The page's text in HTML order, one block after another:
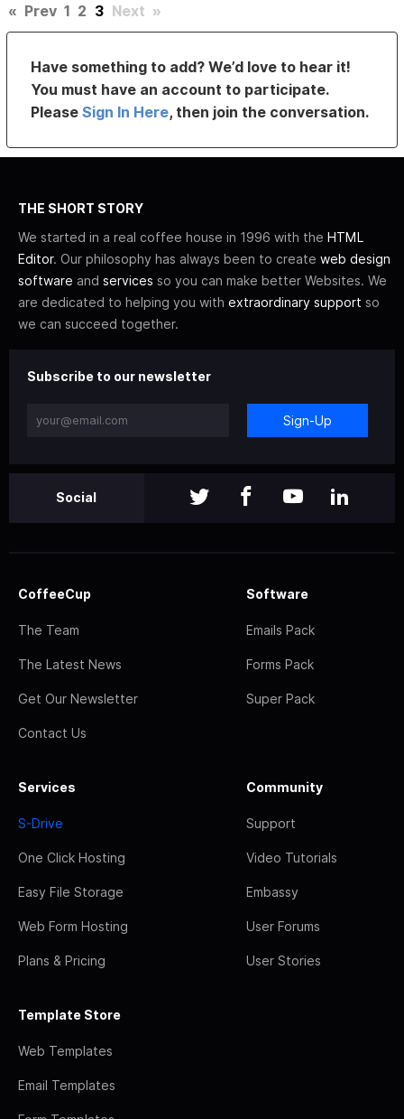
« Prev 1 2 3 Next »
Have something to add? We’d love to hear it!
You must have an account to participate.
PleaseSign In Here, then join the conversation.
THE SHORT STORY
We started in a real coffee house in 1996 with the HTML
Editor. Our philosophy has always been to create web design
software and services so you can make better Websites. We
are dedicated to helping you with extraordinary support so
we can succeed together.
Subscribe to our newsletter
Sign-Up
Social
CoffeeCup
The Team
The Latest News
Get Our Newsletter
Contact Us
Software
Emails Pack
Forms Pack
Super Pack
Services
S-Drive
One Click Hosting
Easy File Storage
Web Form Hosting
Plans & Pricing
Community
Support
Video Tutorials
Embassy
User Forums
User Stories
Template Store
Web Templates
Email Templates